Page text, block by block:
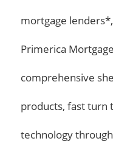
mortgage
Primerica
comprehensive
products, fast turn
technology